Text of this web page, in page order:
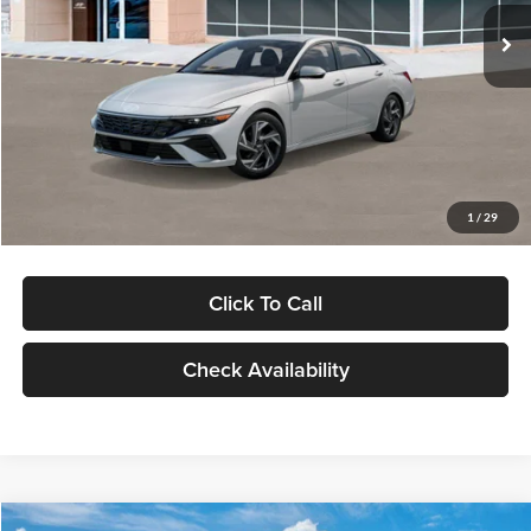
1 / 29
In Stock Ext. Int.
MSRP:
$29,545
Dealer Discount
Documentation Fee:
Electronic Filing Fee
Click To Call
Check Availability